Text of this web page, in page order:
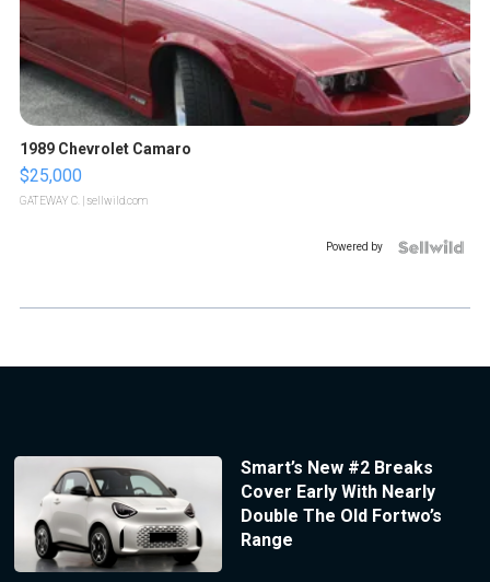
1989 Chevrolet Camaro
$25,000
GATEWAY C. | sellwild.com
Powered by
Smart’s New #2 Breaks
Cover Early With Nearly
Double The Old Fortwo’s
Range